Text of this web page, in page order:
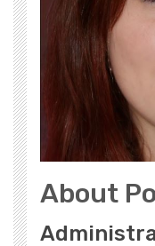
About